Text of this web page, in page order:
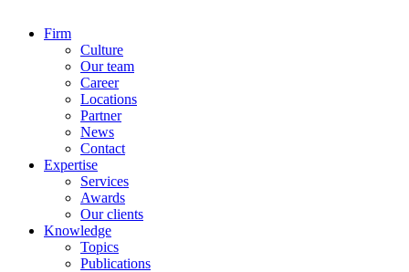
Firm
Culture
Our team
Career
Locations
Partner
News
Contact
Expertise
Services
Awards
Our clients
Knowledge
Topics
Publications